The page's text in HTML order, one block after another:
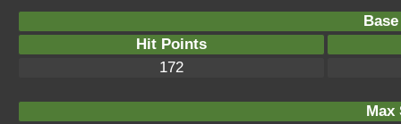
Hit Points
172
Max